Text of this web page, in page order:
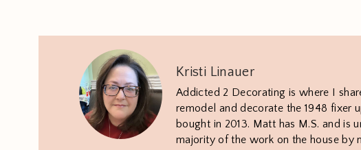
Kristi Linauer
Addicted 2 Decorating is where I
remodel and decorate the 1948 fixer
bought in 2013. Matt has M.S. and is
majority of the work on the house by